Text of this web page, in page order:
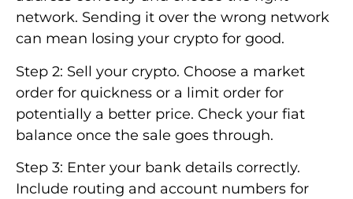
network. Sending it over the wrong network
can mean losing your crypto for good.
Step 2: Sell your crypto. Choose a market
order for quickness or a limit order for
potentially a better price. Check your fiat
balance once the sale goes through.
Step 3: Enter your bank details correctly.
Include routing and account numbers for